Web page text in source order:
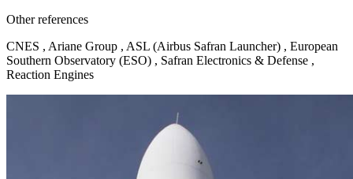
Other references
CNES , Ariane Group , ASL (Airbus Safran Launcher) , European
Southern Observatory (ESO) , Safran Electronics & Defense ,
Reaction Engines